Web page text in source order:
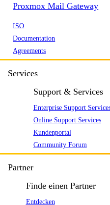
Proxmox Mail Gateway
ISO
Documentation
Agreements
Services
Support & Services
Enterprise Support
Online Support Services
Kundenportal
Community Forum
Partner
Finde einen Partner
Entdecken